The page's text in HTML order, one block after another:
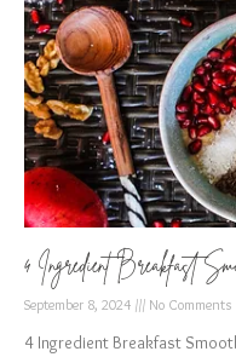
4 Ingredient Breakfast
September 8, 2024 No Comments
4 Ingredient Breakfast